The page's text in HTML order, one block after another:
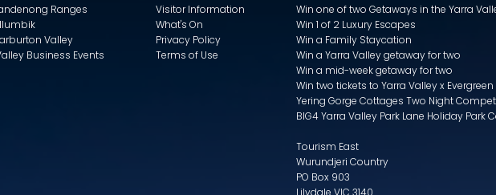
Ranges
Valley
Business Events
Visitor Information
What's On
Privacy Policy
Terms of Use
Win one of two Getaways in the Yarra
Win 1 of 2 Luxury Escapes
Win a Family Staycation
Win a Yarra Valley getaway for two
Win a mid-week getaway for two
Win two tickets to Yarra Valley x Evergreen
Yering Gorge Cottages Two Night
BIG4 Yarra Valley Park Lane Holiday Park
Tourism East
Wurundjeri Country
PO Box 903
Lilydale VIC 3140